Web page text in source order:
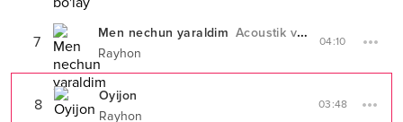
7 Men nechun yaraldim Acoustik version
Rayhon
04:10
8
Oyijon
Rayhon
03:48